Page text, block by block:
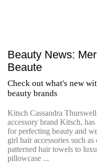
Beauty News:
Beaute
Check out what's new
beauty brands
Kitsch Cassandra
accessory brand Kitsch,
for perfecting beauty and
girl hair accessories such
patterned hair towels to
pillowcase ...